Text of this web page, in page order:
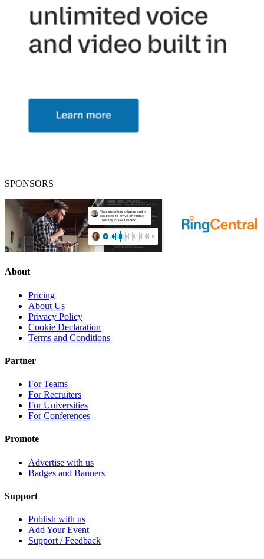
SPONSORS
About
Pricing
About Us
Privacy Policy
Cookie Declaration
Terms and Conditions
Partner
For Teams
For Recruiters
For Universities
For Conferences
Promote
Advertise with us
Badges and Banners
Support
Publish with us
Add Your Event
Support / Feedback